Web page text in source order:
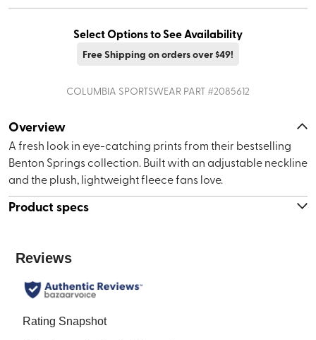
Select Options to See Availability
Free Shipping on orders over $49!
COLUMBIA SPORTSWEAR PART #2085612
Overview
A fresh look in eye-catching prints from their bestselling
Benton Springs collection. Built with an adjustable neckline
and the plush, lightweight fleece fans love.
Product specs